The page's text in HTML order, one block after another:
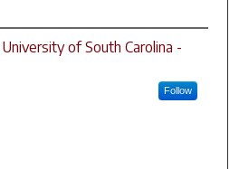
University of South Carolina -
Follow